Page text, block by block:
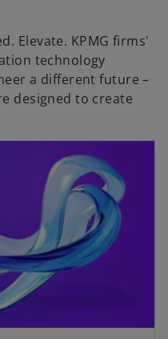
Elevate. KPMG firms'
technology
a different future –
designed to create